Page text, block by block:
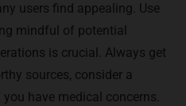
users find appealing. Use
mindful of potential
is crucial. Always get
sources, consider a
have medical concerns.